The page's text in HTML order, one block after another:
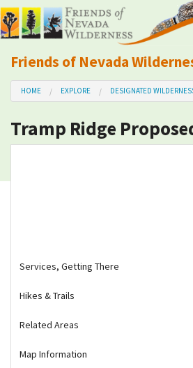
Friends of Nevada
Mobile
About Us
Learn
Volunteer
Shop
HOME EXPLORE DESIGNATED
Tramp Ridge
Services, Getting There
Hikes & Trails
Related Areas
Map Information